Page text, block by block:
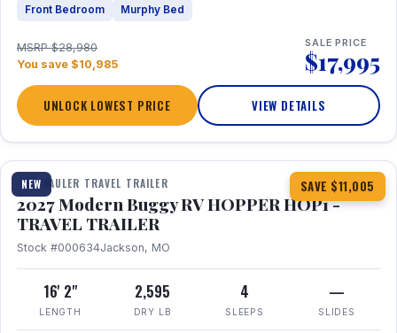
Front Bedroom Murphy Bed
MSRP $28,980
You save $10,985
SALE PRICE
$17,995
UNLOCK LOWEST PRICE VIEW DETAILS
NEW SAVE $11,005
1 / 11
TOY HAULER TRAVEL TRAILER
2027 Modern Buggy RV HOPPER HOP1 -
TRAVEL TRAILER
Stock #000634Jackson, MO
16' 2"
LENGTH
2,595
DRY LB
4
SLEEPS
—
SLIDES